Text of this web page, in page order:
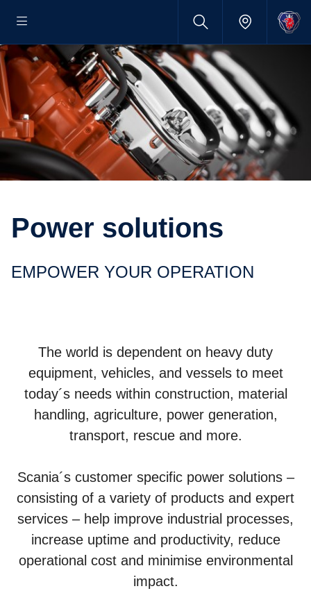
Power solutions
EMPOWER YOUR OPERATION
The world is dependent on heavy duty
equipment, vehicles, and vessels to meet
today´s needs within construction, material
handling, agriculture, power generation,
transport, rescue and more.
Scania´s customer specific power solutions –
consisting of a variety of products and expert
services – help improve industrial processes,
increase uptime and productivity, reduce
operational cost and minimise environmental
impact.